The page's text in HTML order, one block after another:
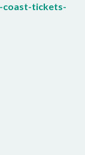
coast-tickets-